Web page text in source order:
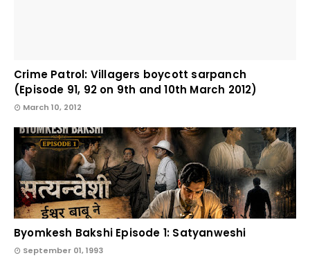
Crime Patrol: Villagers boycott sarpanch
(Episode 91, 92 on 9th and 10th March 2012)
March 10, 2012
Byomkesh Bakshi Episode 1: Satyanweshi
September 01, 1993